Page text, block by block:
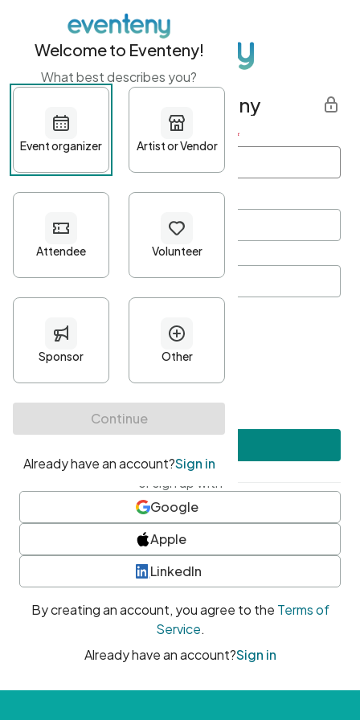
Get started with Eventeny
First name Last name *
Password*
Minimum 10 characters
At least one uppercase character
• At least one number
• At least one special character
or sign up with
Google
Apple
LinkedIn
By creating an account, you agree to the Terms of
Service.
Already have an account?Sign in
Welcome to Eventeny!
What best describes you?